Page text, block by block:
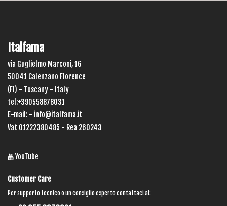
Italfama
via Guglielmo Marconi, 16
50041 Calenzano Florence
(FI) - Tuscany - Italy
tel:+390558878031
E-mail: - info@italfama.it
Vat 01222380485 - Rea 260243
YouTube
Customer Care
Per supporto tecnico o un consiglio esperto contattaci al: